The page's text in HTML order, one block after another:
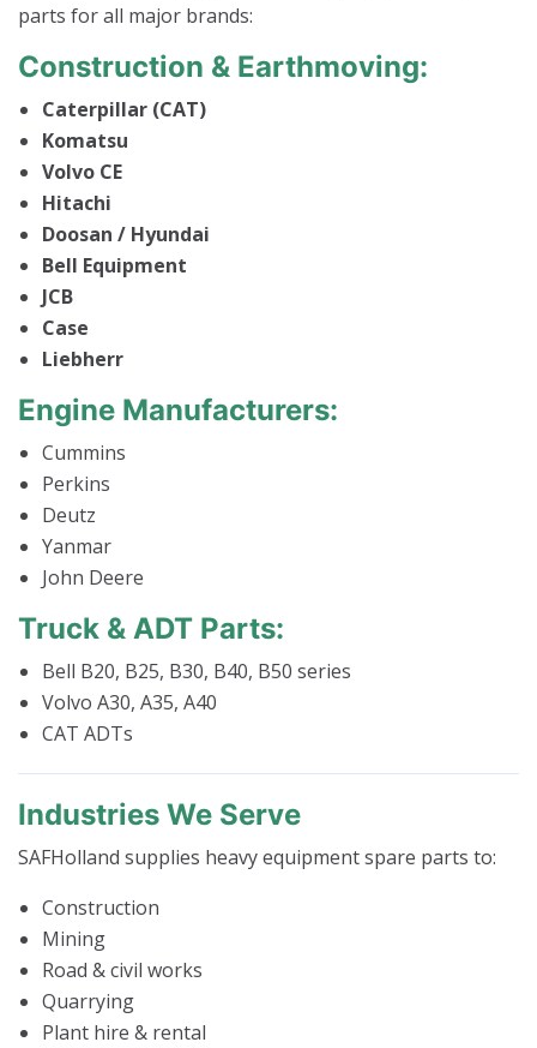
parts for all major brands:
Construction & Earthmoving:
Caterpillar (CAT)
Komatsu
Volvo CE
Hitachi
Doosan / Hyundai
Bell Equipment
JCB
Case
Liebherr
Engine Manufacturers:
Cummins
Perkins
Deutz
Yanmar
John Deere
Truck & ADT Parts:
Bell B20, B25, B30, B40, B50 series
Volvo A30, A35, A40
CAT ADTs
Industries We Serve
SAFHolland supplies heavy equipment spare parts to:
Construction
Mining
Road & civil works
Quarrying
Plant hire & rental